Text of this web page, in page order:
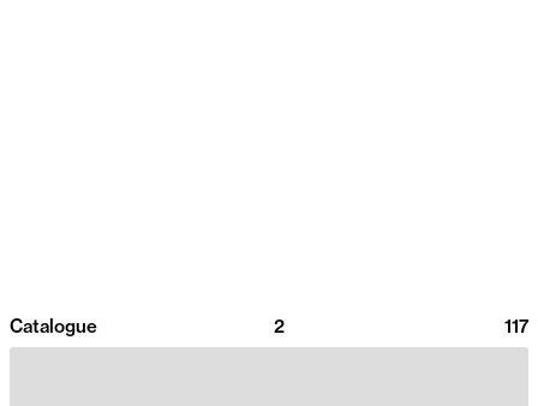
Catalogue 2 117